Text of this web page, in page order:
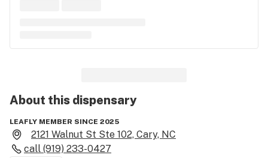
About this dispensary
LEAFLY MEMBER SINCE 2025
2121 Walnut St Ste 102, Cary, NC
call (919) 233-0427